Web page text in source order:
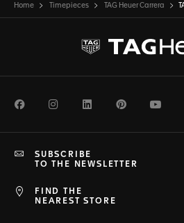
Home Timepieces TAG Heuer Carrera
FacebookInstagramLinkedInPinterest
FIND THE
NEAREST STORE
SUBSCRIBE
TO THE NEWSLETTER